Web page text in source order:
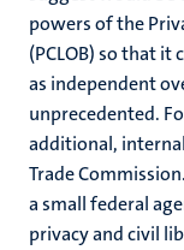
powers of the
(PCLOB) so that
as independent
unprecedented.
additional,
Trade
a small federal
privacy and civil